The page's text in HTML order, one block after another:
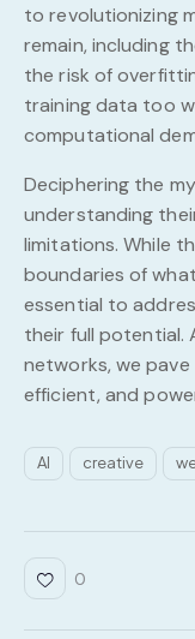
to revolutionizing
remain, including
the risk of
training data too
computational
Deciphering the
understanding
limitations. While
boundaries of
essential to
their full potential.
networks, we
efficient, and
AI creative
0